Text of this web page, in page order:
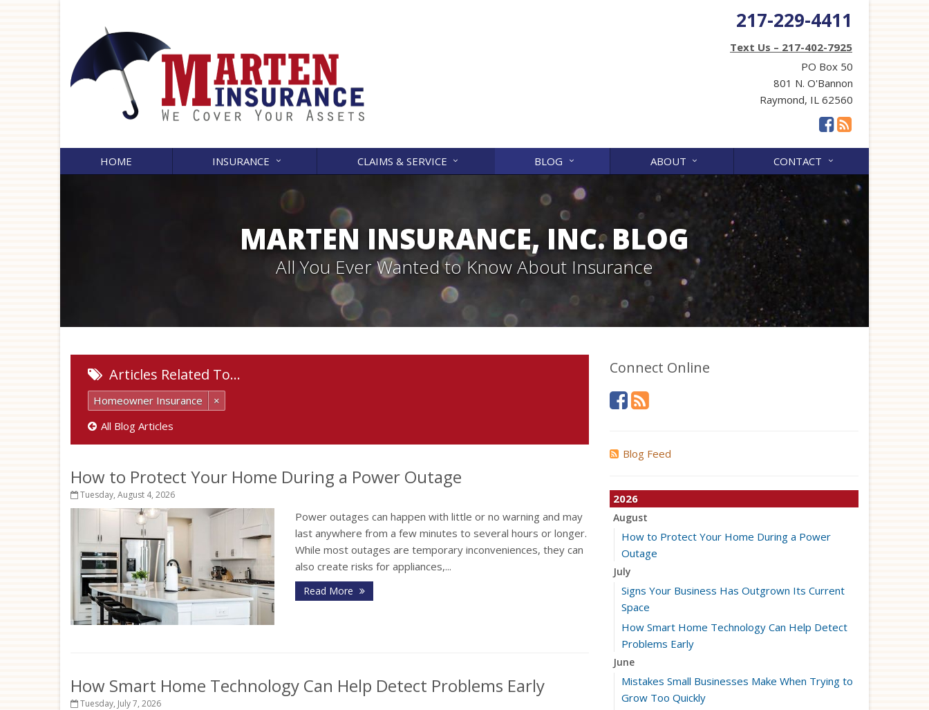
217-229-4411
Text Us – 217-402-7925
PO Box 50
801 N. O'Bannon
Raymond, IL 62560
HOME INSURANCE CLAIMS & SERVICE BLOG ABOUT CONTACT
MARTEN INSURANCE, INC. BLOG
All You Ever Wanted to Know About Insurance
Articles Related To…
Homeowner Insurance
×
All Blog Articles
How to Protect Your Home During a Power Outage
Tuesday, August 4, 2026
Power outages can happen with little or no warning and may
last anywhere from a few minutes to several hours or longer.
While most outages are temporary inconveniences, they can
also create risks for appliances,...
Read More
How Smart Home Technology Can Help Detect Problems Early
Tuesday, July 7, 2026
Connect Online
Blog Feed
2026
August
How to Protect Your Home During a Power
Outage
July
Signs Your Business Has Outgrown Its Current
Space
How Smart Home Technology Can Help Detect
Problems Early
June
Mistakes Small Businesses Make When Trying to
Grow Too Quickly